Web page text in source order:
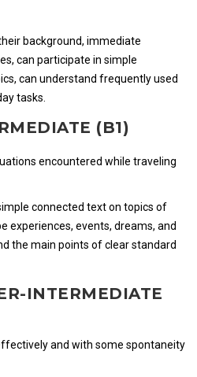
background, immediate
can participate in simple
can understand frequently used
tasks.
(B1)
encountered while traveling
connected text on topics of
experiences, events, dreams, and
the main points of clear standard
INTERMEDIATE
and with some spontaneity